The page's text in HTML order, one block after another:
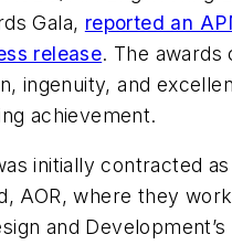
Gala, reported an
release. The awards
ingenuity, and
achievement.
initially contracted
AOR, where they
and